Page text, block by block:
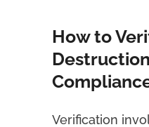
How to
Verification